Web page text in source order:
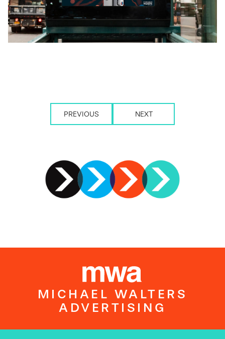
PREVIOUS NEXT
MICHAEL WALTERS
ADVERTISING